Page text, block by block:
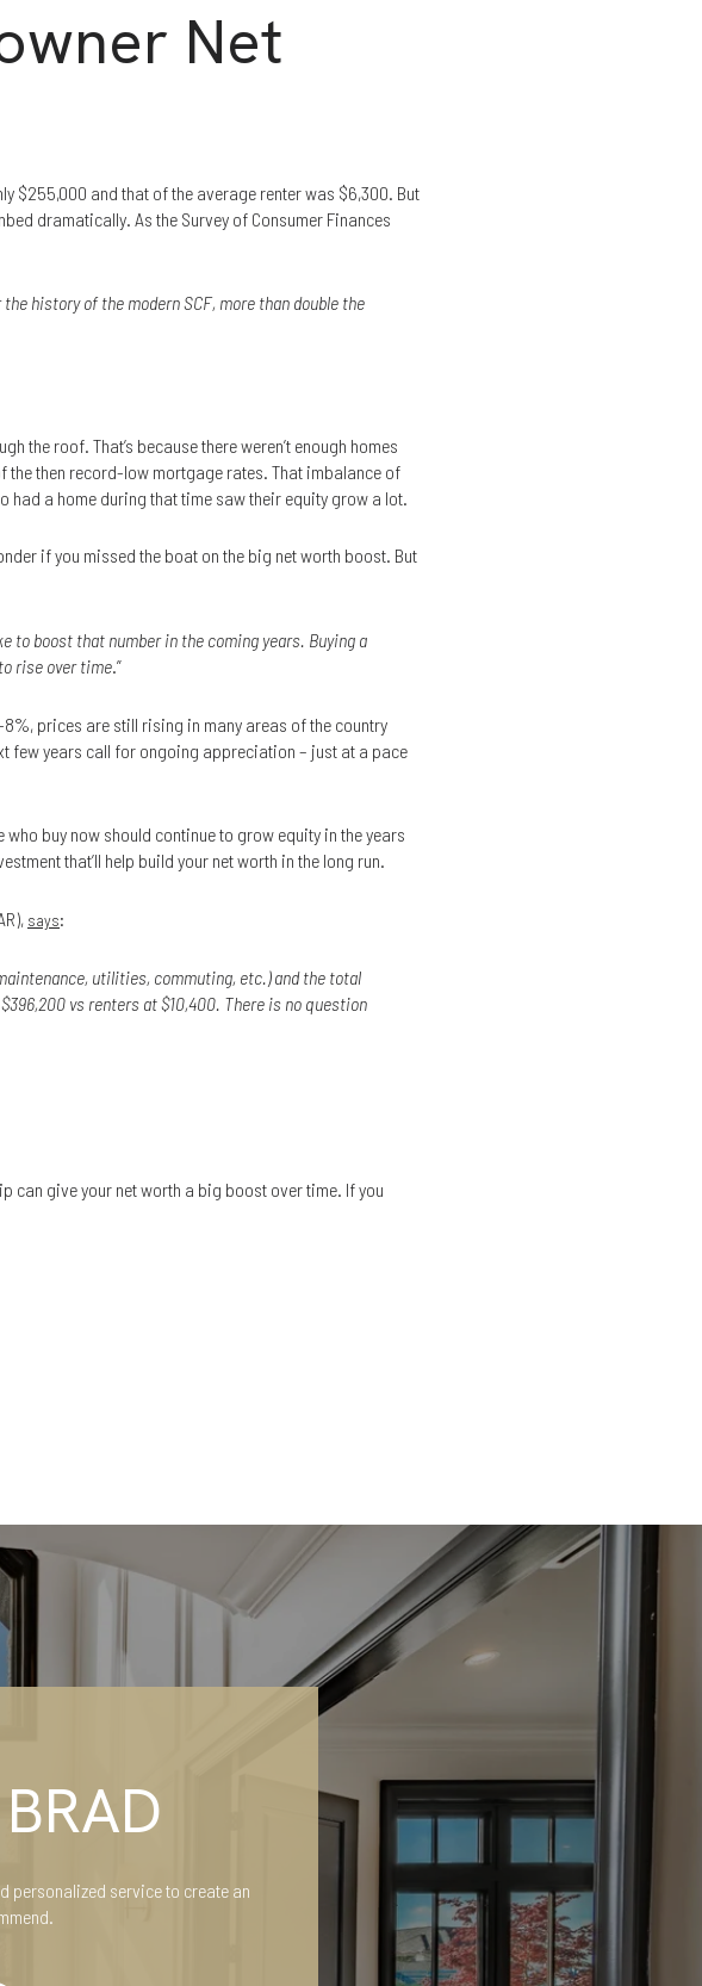
Net
$255,000 and that of the average renter was $6,300. But
dramatically. As the Survey of Consumer Finances
history of the modern SCF, more than double the
the roof. That’s because there weren’t enough homes
then record-low mortgage rates. That imbalance of
had a home during that time saw their equity grow a lot.
if you missed the boat on the big net worth boost. But
to boost that number in the coming years. Buying a
rise over time.”
prices are still rising in many areas of the country
few years call for ongoing appreciation – just at a pace
buy now should continue to grow equity in the years
that’ll help build your net worth in the long run.
says:
utilities, commuting, etc.) and the total
vs renters at $10,400. There is no question
can give your net worth a big boost over time. If you
personalized service to create an